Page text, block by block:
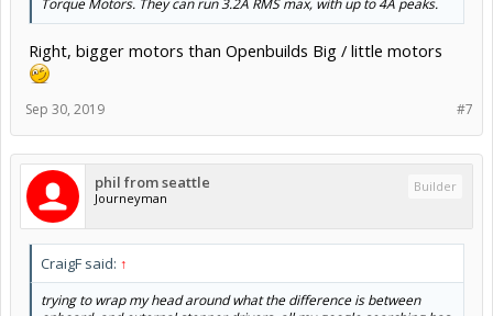
Right, bigger motors than Openbuilds Big / little motors
#7
Sep 30, 2019
phil from seattle
Journeyman
Builder
CraigF said: ↑
trying to wrap my head around what the difference is between